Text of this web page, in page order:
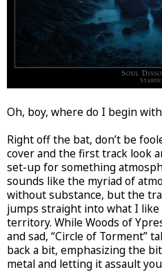
Oh, boy, where do I begin
Right off the bat, don’t be
cover and the first track look
set-up for something
sounds like the myriad of
without substance, but the
jumps straight into what I like
territory. While Woods of
and sad, “Circle of Torment”
back a bit, emphasizing the
metal and letting it assault